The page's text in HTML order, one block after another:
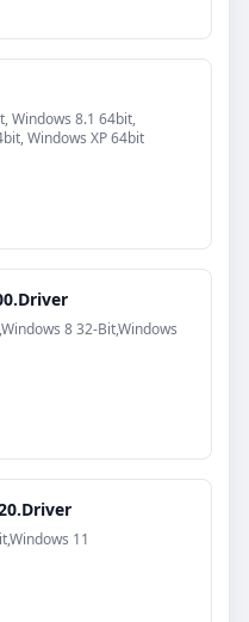
Windows 8.1 64bit,
Windows XP 64bit
8 32-Bit,Windows
11